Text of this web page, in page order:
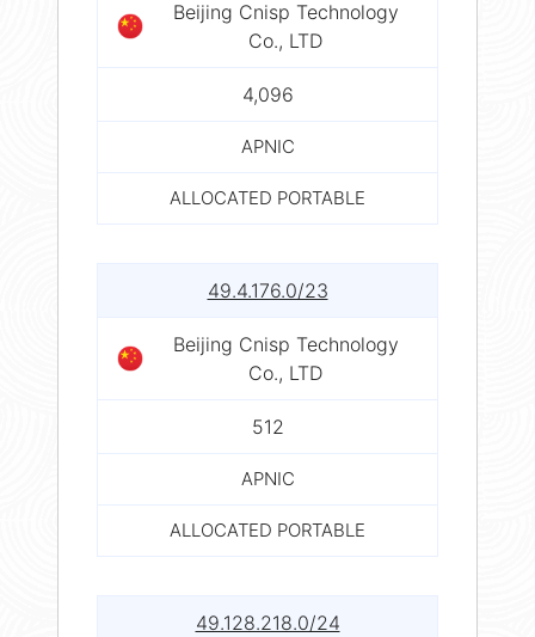
Beijing Cnisp Technology
Co., LTD
4,096
APNIC
ALLOCATED PORTABLE
49.4.176.0/23
Beijing Cnisp Technology
Co., LTD
512
APNIC
ALLOCATED PORTABLE
49.128.218.0/24